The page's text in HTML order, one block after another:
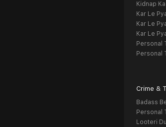
Kidnap Ka
Kar Le
Kar Le
Kar Le
Personal
Personal
Crime &
Badass
Personal
Looteri